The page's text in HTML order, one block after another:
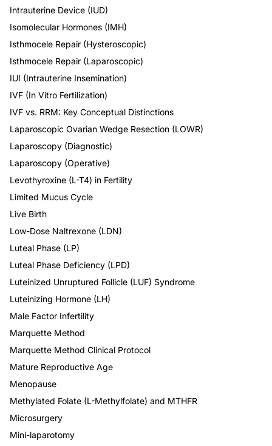
Intrauterine Device (IUD)
Isomolecular Hormones (IMH)
Isthmocele Repair (Hysteroscopic)
Isthmocele Repair (Laparoscopic)
IUI (Intrauterine Insemination)
IVF (In Vitro Fertilization)
IVF vs. RRM: Key Conceptual Distinctions
Laparoscopic Ovarian Wedge Resection (LOWR)
Laparoscopy (Diagnostic)
Laparoscopy (Operative)
Levothyroxine (L-T4) in Fertility
Limited Mucus Cycle
Live Birth
Low-Dose Naltrexone (LDN)
Luteal Phase (LP)
Luteal Phase Deficiency (LPD)
Luteinized Unruptured Follicle (LUF) Syndrome
Luteinizing Hormone (LH)
Male Factor Infertility
Marquette Method
Marquette Method Clinical Protocol
Mature Reproductive Age
Menopause
Methylated Folate (L-Methylfolate) and MTHFR
Microsurgery
Mini-laparotomy